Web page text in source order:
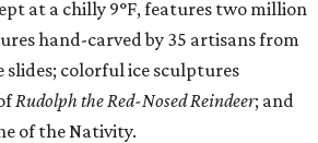
at a chilly 9°F, features two million
hand-carved by 35 artisans from
slides; colorful ice sculptures
Rudolph the Red-Nosed Reindeer; and
of the Nativity.